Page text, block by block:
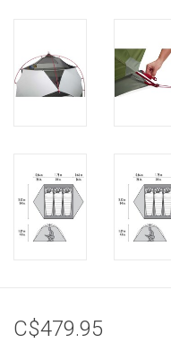
C$479.95